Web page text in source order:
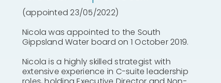
(appointed 23/05/2022)
Nicola was appointed to the South
Gippsland Water board on 1 October 2019.
Nicola is a highly skilled strategist with
extensive experience in C-suite leadership